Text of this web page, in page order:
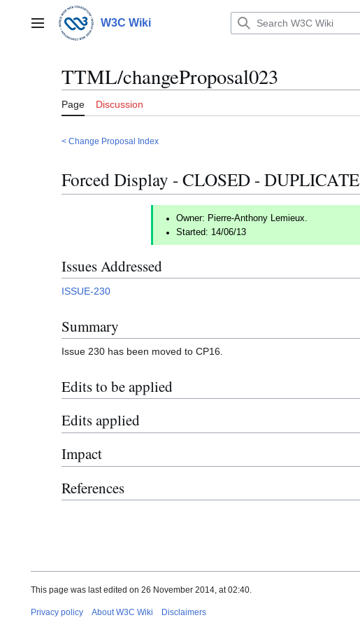
contentMain menu W3C Wiki
TTML/changeProposal023
Page Discussion
< Change Proposal Index
Forced Display - CLOSED - DUPLICATE
Owner: Pierre-Anthony Lemieux.
Started: 14/06/13
Issues Addressed
ISSUE-230
Summary
Issue 230 has been moved to CP16.
Edits to be applied
Edits applied
Impact
References
This page was last edited on 26 November 2014, at 02:40.
Privacy policy About W3C Wiki Disclaimers